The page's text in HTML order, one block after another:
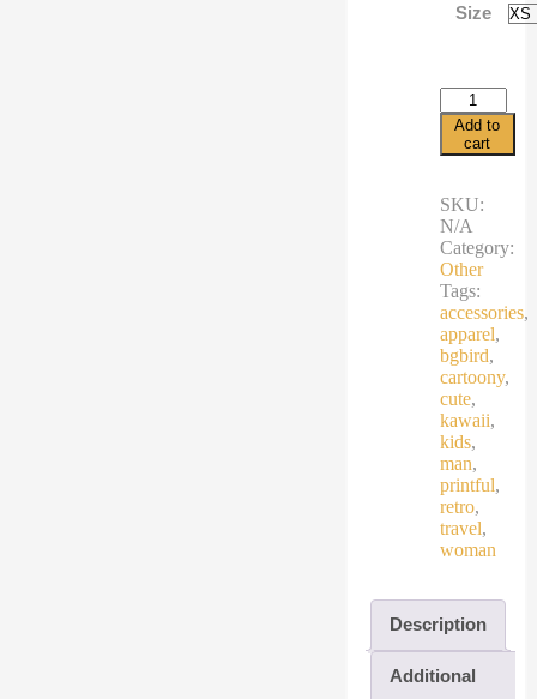
Size
sleeve
raglan
shirt
travel
bird
quantity
Add to
cart
SKU:
N/A
Category:
Other
Tags:
accessories,
apparel,
bgbird,
cartoony,
cute,
kawaii,
kids,
man,
printful,
retro,
travel,
woman
Description
Additional